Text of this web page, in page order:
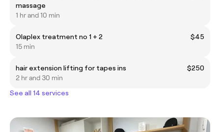
massage
1 hr and 10 min
Olaplex treatment no 1 + 2
$45
15 min
hair extension lifting for tapes ins
$250
2 hr and 30 min
See all 14 services